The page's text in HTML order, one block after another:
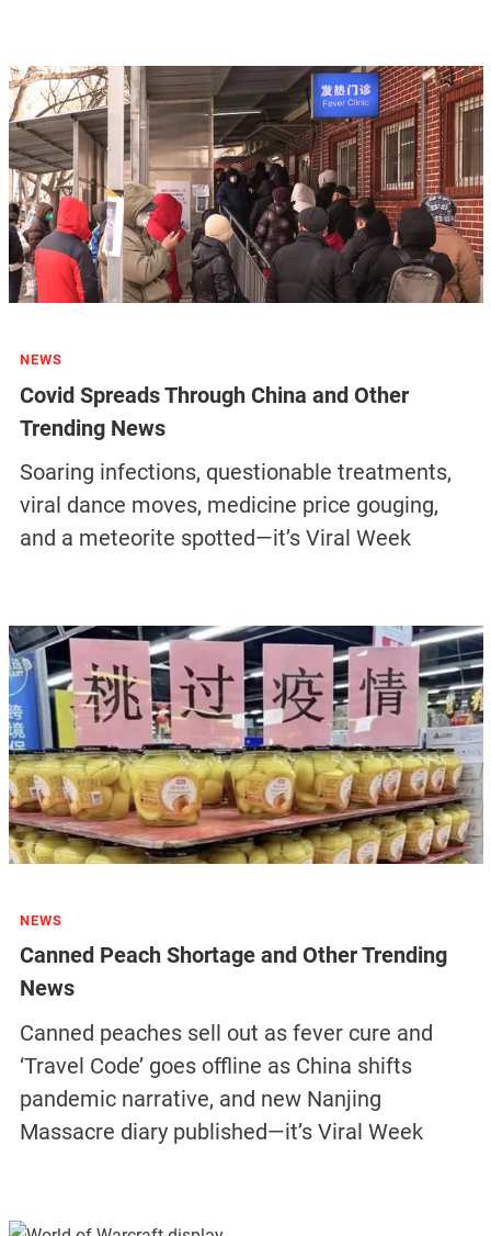
NEWS
Covid Spreads Through China and Other
Trending News
Soaring infections, questionable treatments,
viral dance moves, medicine price gouging,
and a meteorite spotted—it’s Viral Week
NEWS
Canned Peach Shortage and Other Trending
News
Canned peaches sell out as fever cure and
‘Travel Code’ goes offline as China shifts
pandemic narrative, and new Nanjing
Massacre diary published—it’s Viral Week